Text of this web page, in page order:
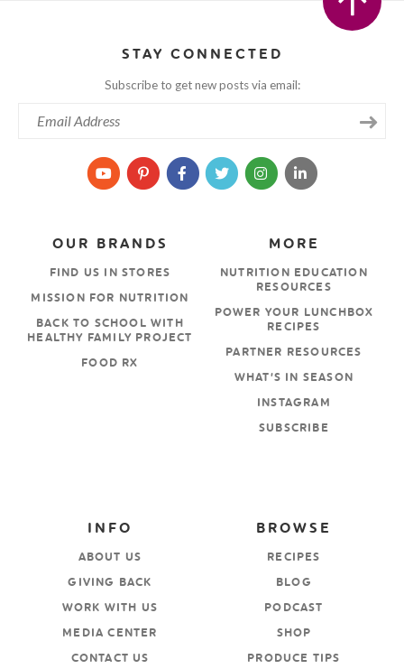
STAY CONNECTED
Subscribe to get new posts via email:
MORE
NUTRITION EDUCATION
RESOURCES
POWER YOUR LUNCHBOX
RECIPES
PARTNER RESOURCES
WHAT’S IN SEASON
INSTAGRAM
SUBSCRIBE
OUR BRANDS
FIND US IN STORES
MISSION FOR NUTRITION
BACK TO SCHOOL WITH
HEALTHY FAMILY PROJECT
FOOD RX
BROWSE
RECIPES
BLOG
PODCAST
SHOP
PRODUCE TIPS
INFO
ABOUT US
GIVING BACK
WORK WITH US
MEDIA CENTER
CONTACT US